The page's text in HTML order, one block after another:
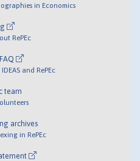
in Economics
RePEc
and RePEc
team
archives
in RePEc